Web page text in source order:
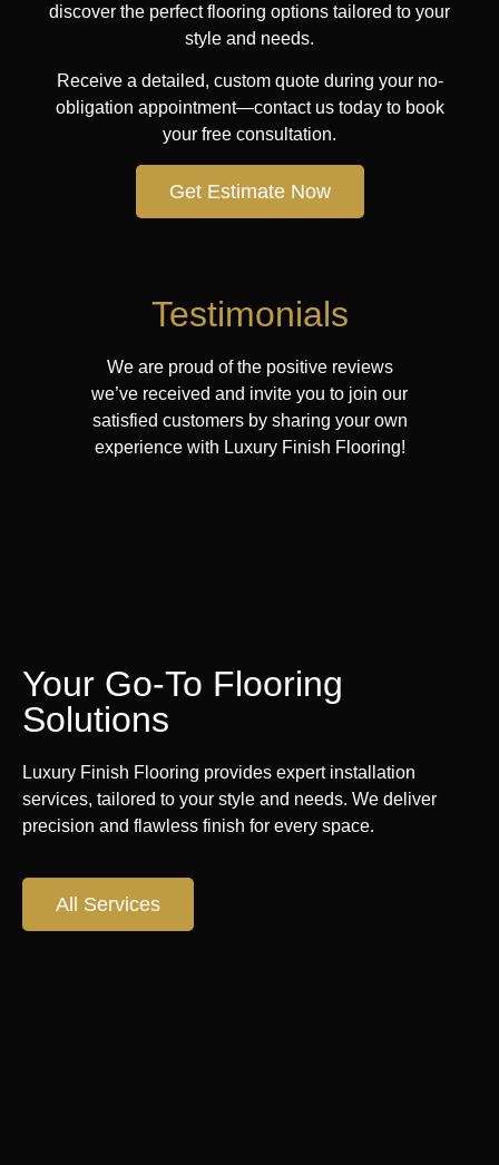
discover the perfect flooring options tailored to your
style and needs.
Receive a detailed, custom quote during your no-
obligation appointment—contact us today to book
your free consultation.
Get Estimate Now
Testimonials
We are proud of the positive reviews
we’ve received and invite you to join our
satisfied customers by sharing your own
experience with Luxury Finish Flooring!
Your Go-To Flooring
Solutions
Luxury Finish Flooring provides expert installation
services, tailored to your style and needs. We deliver
precision and flawless finish for every space.
All Services